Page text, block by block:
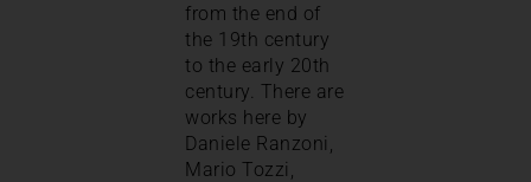
from the end of
the 19th century
to the early 20th
century. There are
works here by
Daniele Ranzoni,
Mario Tozzi,